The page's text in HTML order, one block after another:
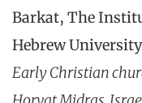
Barkat, The
Hebrew
Early Christian